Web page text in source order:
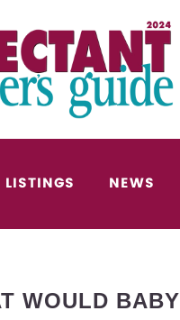
LISTINGS NEWS
WOULD BABY